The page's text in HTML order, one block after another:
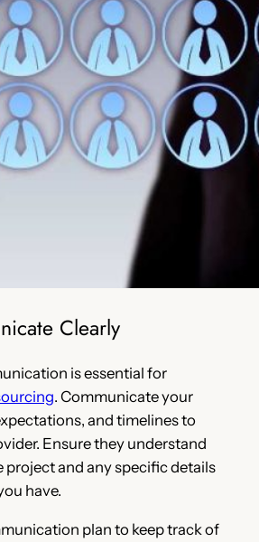
Clearly
is essential for
. Communicate your
and timelines to
Ensure they understand
project and any specific details
have.
plan to keep track of